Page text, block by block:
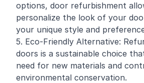
options, door refurbishment
personalize the look of your
your unique style and
5. Eco-Friendly Alternative:
doors is a sustainable choice
need for new materials and
environmental conservation.